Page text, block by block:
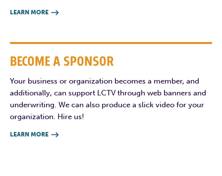
LEARN MORE 
BECOME A SPONSOR
Your business or organization becomes a member, and
additionally, can support LCTV through web banners and
underwriting. We can also produce a slick video for your
organization. Hire us!
LEARN MORE 